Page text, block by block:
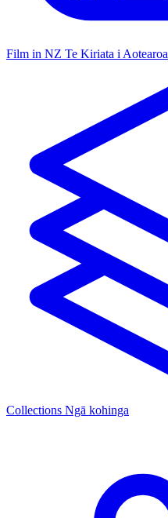
Film in NZ Te Kiriata i Aotearoa
Collections Ngā kohinga